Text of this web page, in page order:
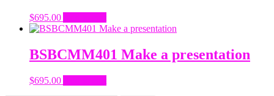
$695.00
BSBCMM401 Make a presentation
$695.00